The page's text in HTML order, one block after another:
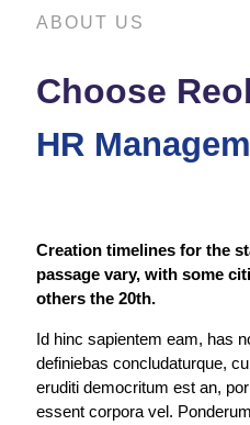
ABOUT US
Choose
HR
Creation timelines for the
passage vary, with some
others the 20th.
Id hinc sapientem eam, has
definiebas concludaturque,
eruditi democritum est an,
essent corpora vel.